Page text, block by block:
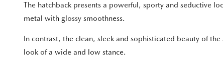
The hatchback presents a powerful, sporty and seductive
metal with glossy smoothness.
In contrast, the clean, sleek and sophisticated beauty of
look of a wide and low stance.